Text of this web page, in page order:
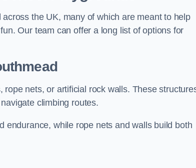
the UK, many of which are meant to help
Our team can offer a long list of options for
nets, or artificial rock walls. These
climbing routes.
endurance, while rope nets and walls build both